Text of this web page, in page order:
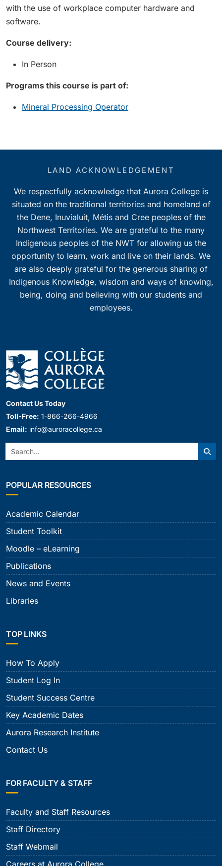
with the use of workplace computer hardware and
software.
Course delivery:
In Person
Programs this course is part of:
Mineral Processing Operator
LAND ACKNOWLEDGEMENT
We respectfully acknowledge that Aurora College is
situated on the traditional territories and homeland of
the Dene, Inuvialuit, Métis and Cree peoples of the
Northwest Territories. We are grateful to the many
Indigenous peoples of the NWT for allowing us the
opportunity to learn, work and live on their lands. We
are also deeply grateful for the generous sharing of
Indigenous Knowledge, wisdom and ways of knowing,
being, doing and believing with our students and
employees.
Contact Us Today
Toll-Free: 1-866-266-4966
Email: info@auroracollege.ca
Search:
POPULAR RESOURCES
Academic Calendar
Student Toolkit
Moodle – eLearning
Publications
News and Events
Libraries
TOP LINKS
How To Apply
Student Log In
Student Success Centre
Key Academic Dates
Aurora Research Institute
Contact Us
FOR FACULTY & STAFF
Faculty and Staff Resources
Staff Directory
Staff Webmail